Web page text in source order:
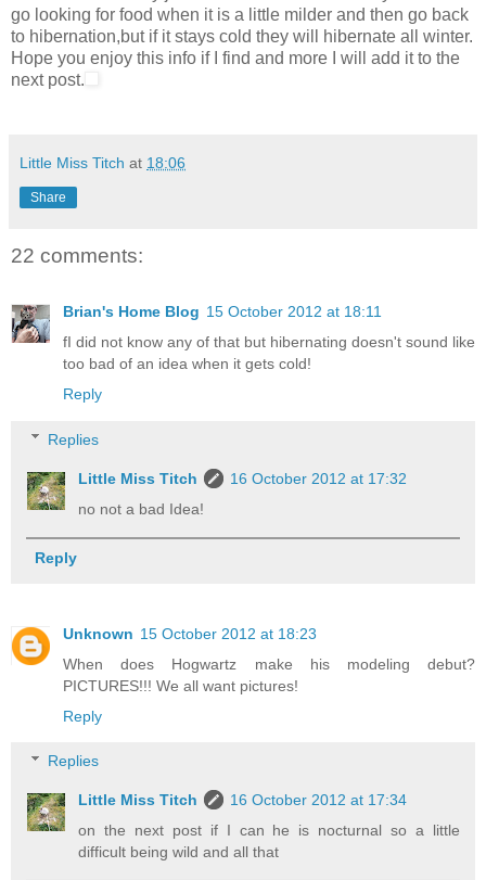
go looking for food when it is a little milder and then go back
to hibernation,but if it stays cold they will hibernate all winter.
Hope you enjoy this info if I find and more I will add it to the
next post.
Little Miss Titch at 18:06
Share
22 comments:
Brian's Home Blog 15 October 2012 at 18:11
fI did not know any of that but hibernating doesn't sound like
too bad of an idea when it gets cold!
Reply
Replies
Little Miss Titch
16 October 2012 at 17:32
no not a bad Idea!
Reply
Unknown 15 October 2012 at 18:23
When does Hogwartz make his modeling debut?
PICTURES!!! We all want pictures!
Reply
Replies
Little Miss Titch
16 October 2012 at 17:34
on the next post if I can he is nocturnal so a little
difficult being wild and all that